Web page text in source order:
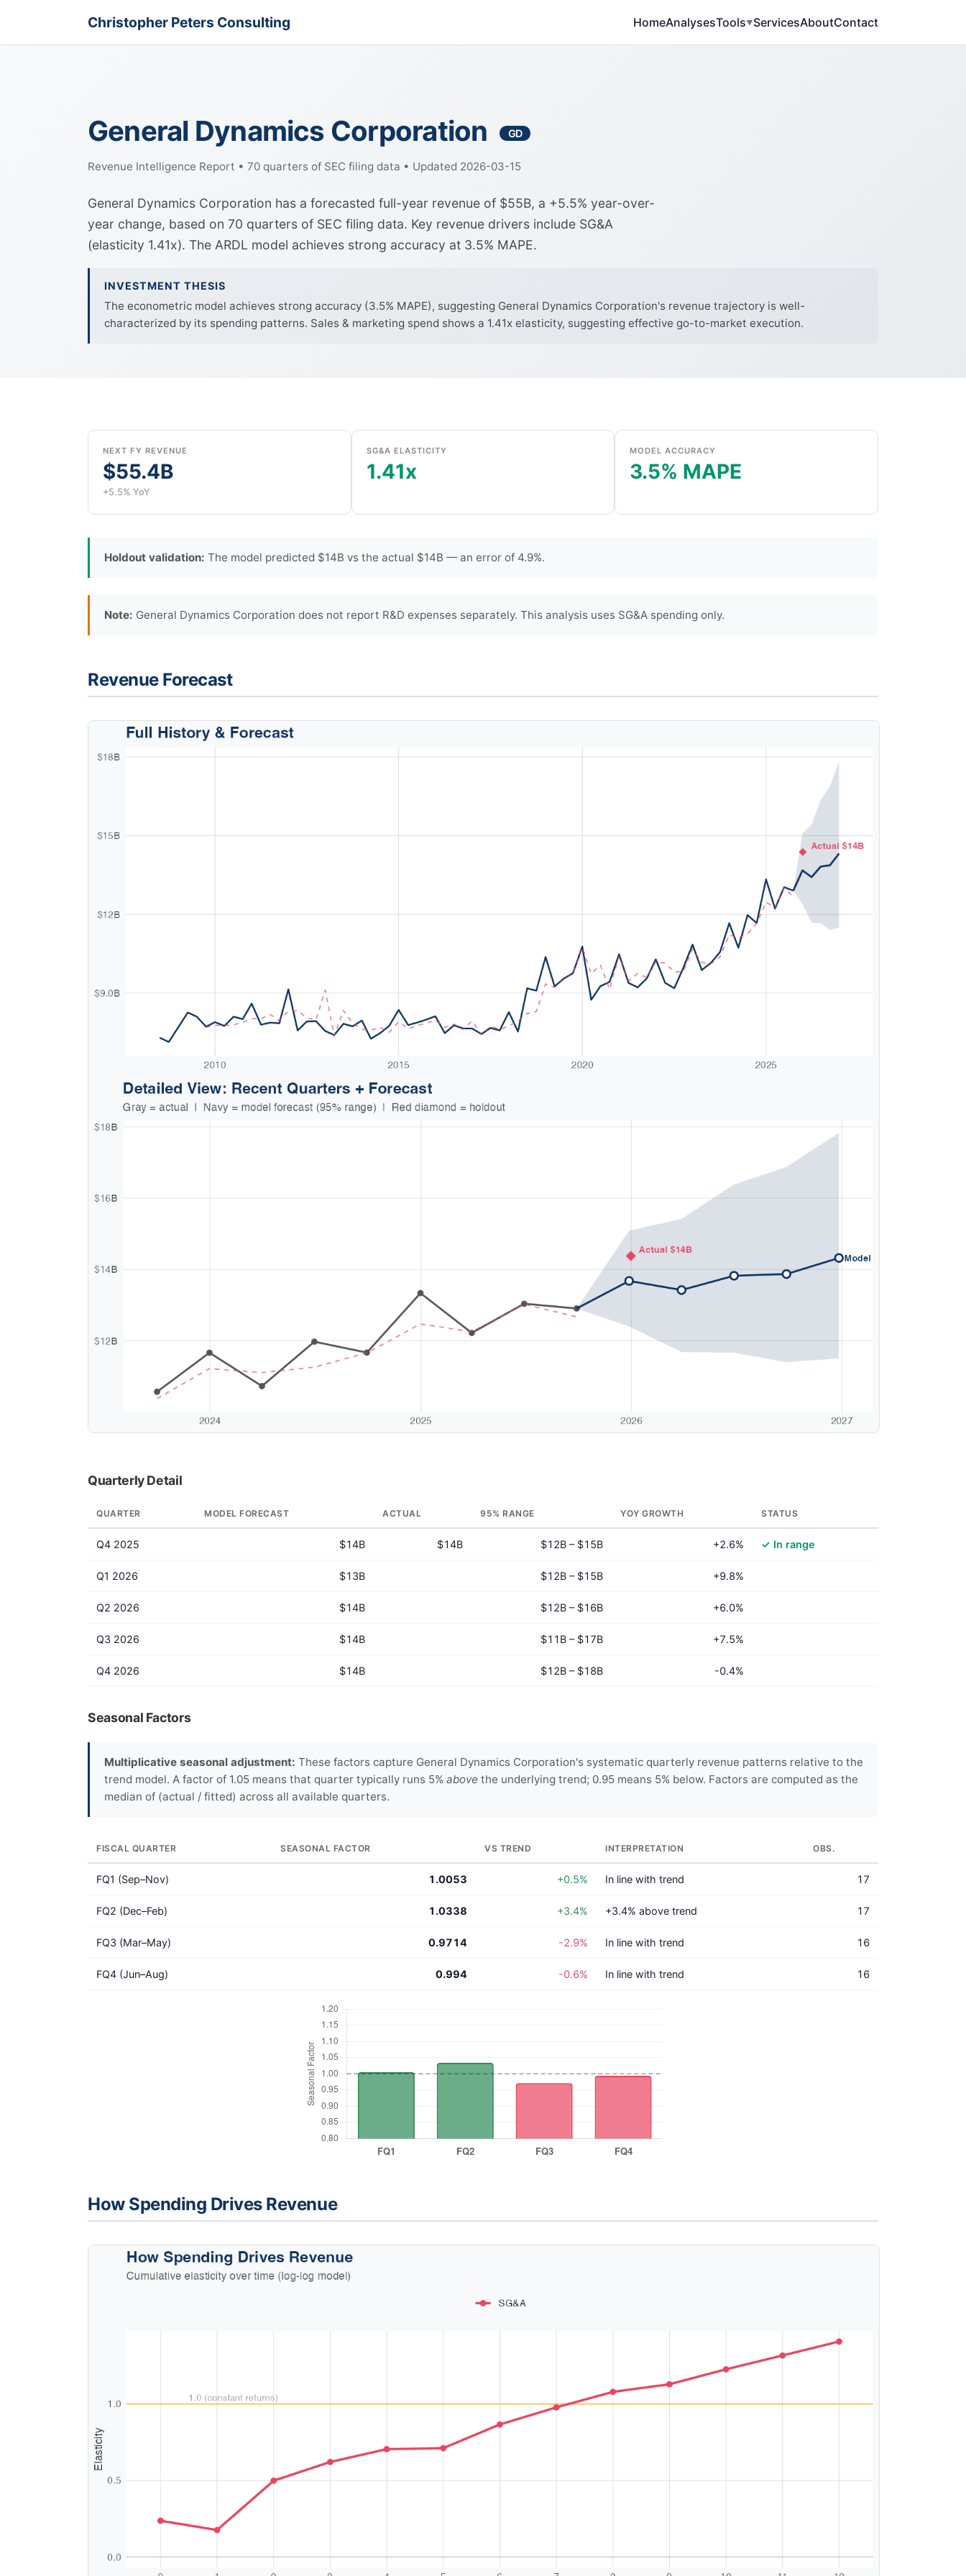
Christopher Peters Consulting HomeAnalysesTools▼ServicesAboutContact
General Dynamics Corporation GD
Revenue Intelligence Report • 70 quarters of SEC filing data • Updated 2026-03-15
General Dynamics Corporation has a forecasted full-year revenue of $55B, a +5.5% year-over-
year change, based on 70 quarters of SEC filing data. Key revenue drivers include SG&A
(elasticity 1.41x). The ARDL model achieves strong accuracy at 3.5% MAPE.
INVESTMENT THESIS
The econometric model achieves strong accuracy (3.5% MAPE), suggesting General Dynamics Corporation's revenue trajectory is well-
characterized by its spending patterns. Sales & marketing spend shows a 1.41x elasticity, suggesting effective go-to-market execution.
NEXT FY REVENUE
$55.4B
+5.5% YoY
SG&A ELASTICITY
1.41x
MODEL ACCURACY
3.5% MAPE
Holdout validation: The model predicted $14B vs the actual $14B — an error of 4.9%.
Note: General Dynamics Corporation does not report R&D expenses separately. This analysis uses SG&A spending only.
Revenue Forecast
Quarterly Detail
QUARTER MODEL FORECAST ACTUAL 95% RANGE YOY GROWTH STATUS
Q4 2025 $14B $14B $12B – $15B +2.6% ✓ In range
Q1 2026 $13B $12B – $15B +9.8%
Q2 2026 $14B $12B – $16B +6.0%
Q3 2026 $14B $11B – $17B +7.5%
Q4 2026 $14B $12B – $18B -0.4%
Seasonal Factors
Multiplicative seasonal adjustment: These factors capture General Dynamics Corporation's systematic quarterly revenue patterns relative to the
trend model. A factor of 1.05 means that quarter typically runs 5% above the underlying trend; 0.95 means 5% below. Factors are computed as the
median of (actual / fitted) across all available quarters.
FISCAL QUARTER SEASONAL FACTOR VS TREND INTERPRETATION OBS.
FQ1 (Sep–Nov) 1.0053 +0.5% In line with trend 17
FQ2 (Dec–Feb) 1.0338 +3.4% +3.4% above trend 17
FQ3 (Mar–May) 0.9714 -2.9% In line with trend 16
FQ4 (Jun–Aug) 0.994 -0.6% In line with trend 16
How Spending Drives Revenue